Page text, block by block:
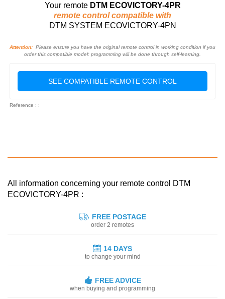
Your remote DTM ECOVICTORY-4PR
remote control compatible with
DTM SYSTEM ECOVICTORY-4PN
Attention: Please ensure you have the original remote control in working condition if you
order this compatible model: programming will be done through self-learning.
SEE COMPATIBLE REMOTE CONTROL
Reference : :
All information concerning your remote control DTM
ECOVICTORY-4PR :
FREE POSTAGE
order 2 remotes
14 DAYS
to change your mind
FREE ADVICE
when buying and programming